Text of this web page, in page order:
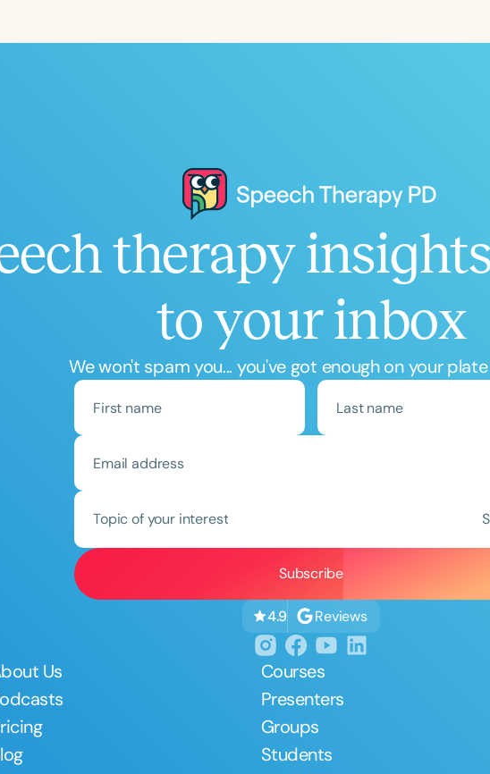
Filters
Infants/Toddlers
Young Adults
Adults
therapy
to your inbox
We won't spam you... you've got enough on your
Topic of your interest
4.9 Reviews
Us
Courses
Presenters
Groups
Students